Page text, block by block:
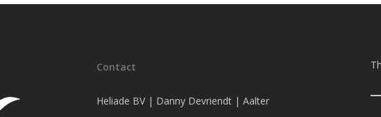
Contact
Heliade BV | Danny Devriendt | Aalter